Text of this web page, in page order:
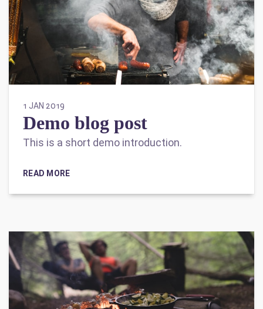
1 JAN 2019
Demo blog post
This is a short demo introduction.
READ MORE